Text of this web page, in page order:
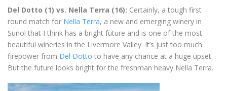
Del Dotto (1) vs. Nella Terra (16): Certainly, a tough first
round match for Nella Terra, a new and emerging winery in
Sunol that I think has a bright future and is one of the most
beautiful wineries in the Livermore Valley. It’s just too much
firepower from Del Dotto to have any chance at a huge upset.
But the future looks bright for the freshman heavy Nella Terra.